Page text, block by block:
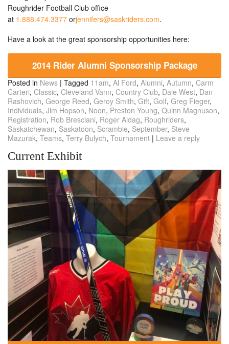
Roughrider Football Club office
at 1.888.474.3377 orjennifers@saskriders.com.
Have a look at the great sponsorship opportunities here:
2014 Rider Alumni Sponsorship Package
Posted in News | Tagged 11am, Al Ford, Alumni, Autumn, Carm
Carteri, Classic, Cleveland Vann, Country Club, Dale West, Dan
Rashovich, George Reed, Geroy Smith, Gift, Golf, Greg Fieger,
Individuals, Jim Hopson, Noon, Preston Young, Quinn Magnuson,
Registration, Rob Bresciani, Roger Aldag, Roughriders,
Saskatchewan, Saskatoon, Scramble, September, Steve
Mazurak, Teams, Terry Bulych, Tournament | Leave a reply
Current Exhibit